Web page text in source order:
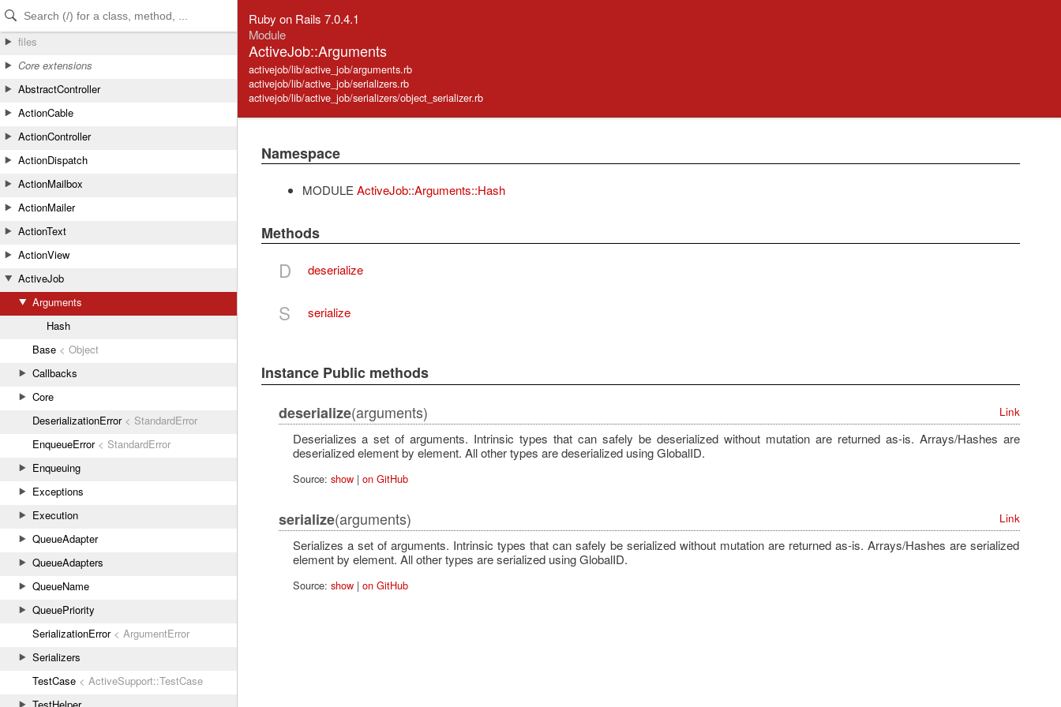
Skip to Content
Skip to Search
files
Core extensions
AbstractController
ActionCable
ActionController
ActionDispatch
ActionMailbox
ActionMailer
ActionText
ActionView
ActiveJob
Arguments
Hash
Base < Object
Callbacks
Core
DeserializationError< StandardError
EnqueueError< StandardError
Enqueuing
Exceptions
Execution
QueueAdapter
QueueAdapters
QueueName
QueuePriority
SerializationError< ArgumentError
Serializers
TestCase < ActiveSupport::TestCase
Ruby on Rails 7.0.4.1
Module
ActiveJob::Arguments
activejob/lib/active_job/arguments.rb
activejob/lib/active_job/serializers.rb
activejob/lib/active_job/serializers/object_serializer.rb
Namespace
MODULE ActiveJob::Arguments::Hash
Methods
D deserialize
S serialize
Instance Public methods
deserialize(arguments) Link
Deserializes a set of arguments. Intrinsic types that can safely be deserialized without mutation are returned as-is. Arrays/Hashes are
deserialized element by element. All other types are deserialized using GlobalID.
Source: show| on GitHub
serialize(arguments) Link
Serializes a set of arguments. Intrinsic types that can safely be serialized without mutation are returned as-is. Arrays/Hashes are serialized
element by element. All other types are serialized using GlobalID.
Source: show| on GitHub